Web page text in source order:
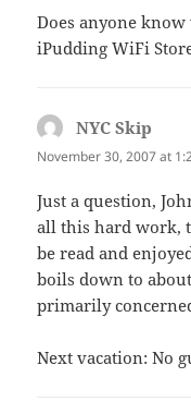
Does anyone
iPudding WiFi
NYC Skip
November 30, 2007 at
Just a question,
all this hard work,
be read and
boils down to
primarily
Next vacation: No